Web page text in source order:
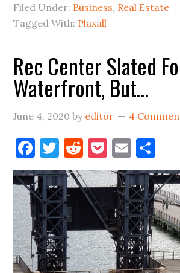
Biz,
What’s
For
The
Space?
Filed Under: Business, Real Estate
Tagged With: Plaxall
Rec Center Slated
Waterfront, But…
June 4, 2020 by editor 4
Facebook
Twitter
Reddit
Pocket
Email